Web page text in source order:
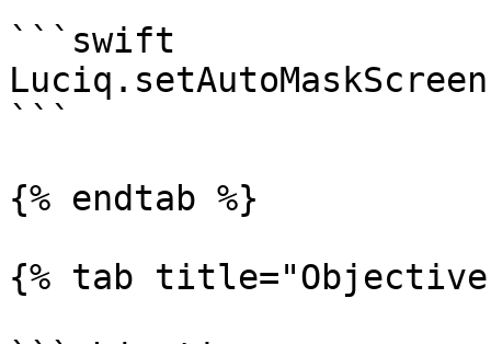
```swift
```
{% endtab %}
{% tab